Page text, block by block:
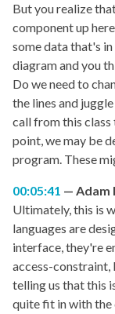
But you realize
component up
some data that's
diagram and you
Do we need to
the lines and
call from this class
point, we may be
program. These
00:05:41
Adam
Ultimately, this is
languages are
interface, they're
access-
telling us that this
quite fit in with the